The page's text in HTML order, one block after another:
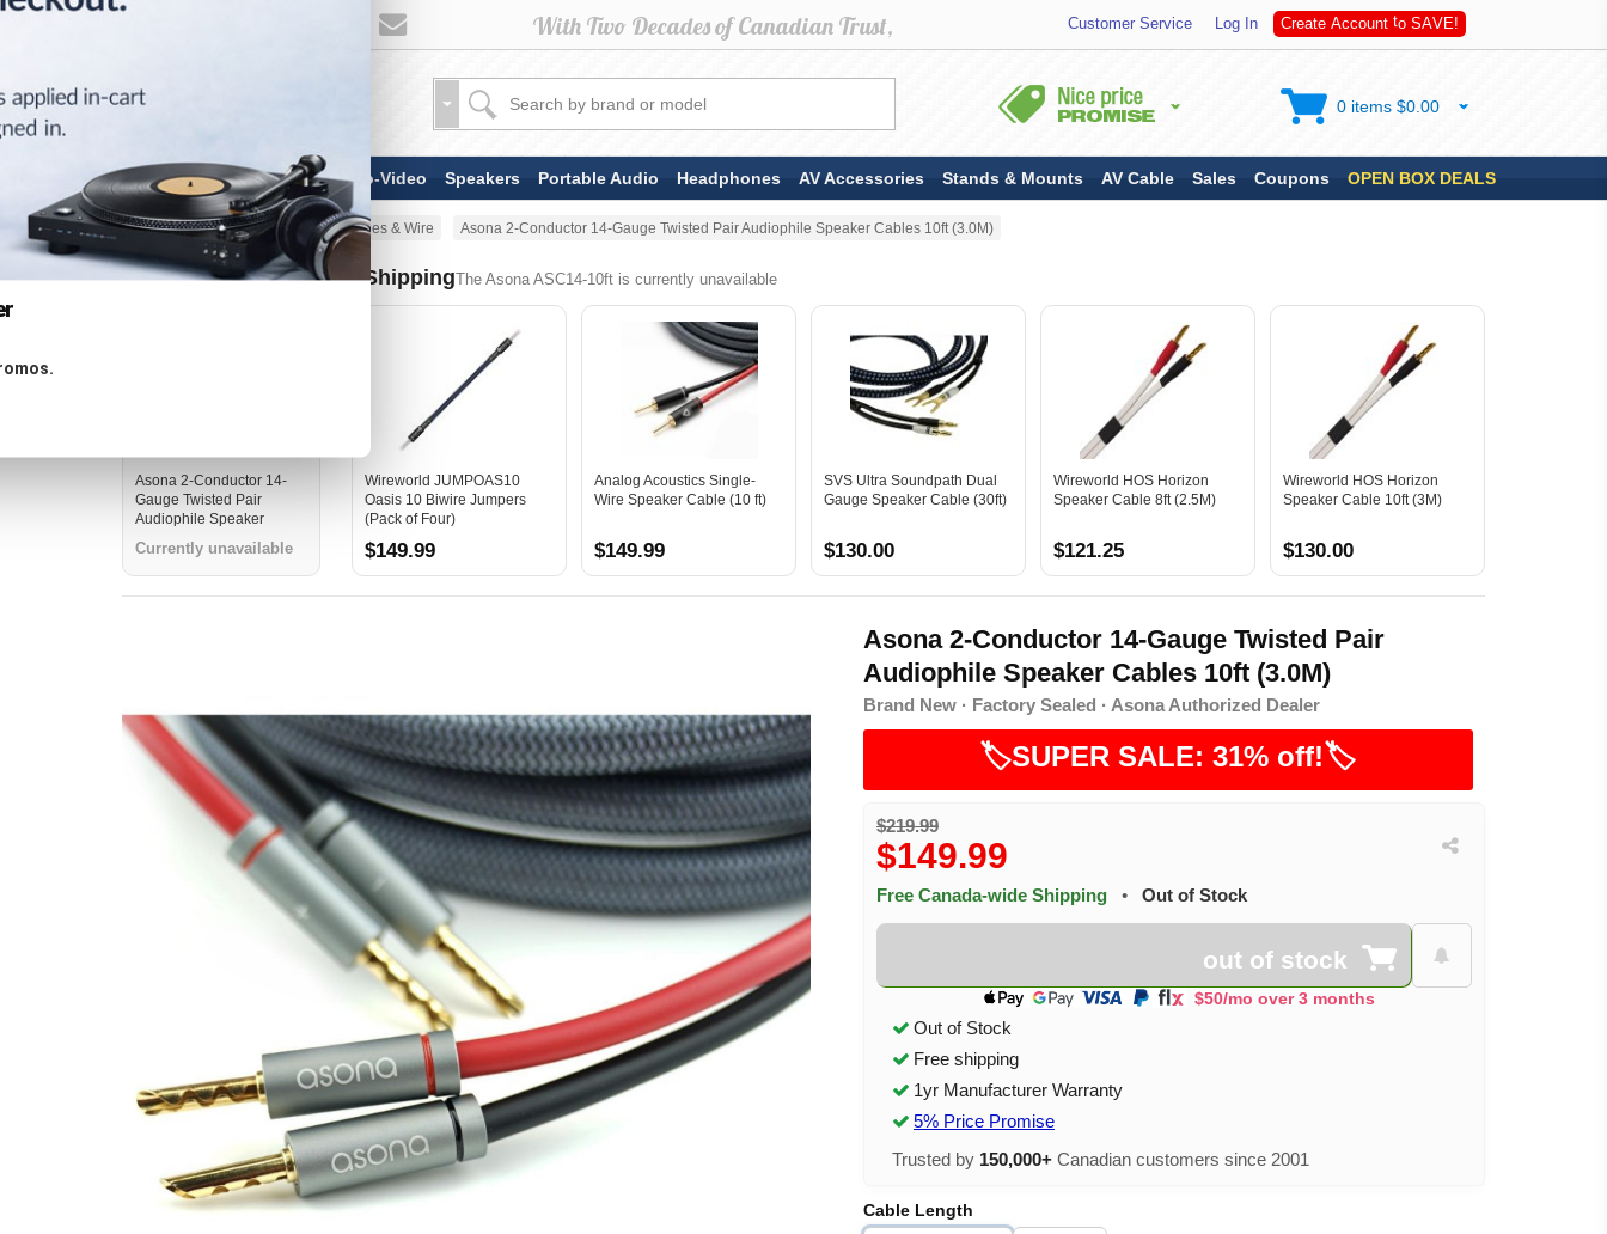
Customer Service Log In Create Account to SAVE!
TV & Display Devices Audio-Video Speakers Portable Audio Headphones AV Accessories Stands & Mounts AV Cable Sales Coupons OPEN BOX DEALS
0 items $0.00
Home AV Cable Speaker Cables & Wire Asona 2-Conductor 14-Gauge Twisted Pair Audiophile Speaker Cables 10ft (3.0M)
Similar Products - Now ShippingThe Asona ASC14-10ft is currently unavailable
Asona 2-Conductor 14-
Gauge Twisted Pair
Audiophile Speaker
Cables 10ft (3.0M)
Currently unavailable
Wireworld JUMPOAS10
Oasis 10 Biwire Jumpers
(Pack of Four)
$149.99
Analog Acoustics Single-
Wire Speaker Cable (10 ft)
$149.99
SVS Ultra Soundpath Dual
Gauge Speaker Cable (30ft)
$130.00
Wireworld HOS Horizon
Speaker Cable 8ft (2.5M)
$121.25
Wireworld HOS Horizon
Speaker Cable 10ft (3M)
$130.00
Asona 2-Conductor 14-Gauge Twisted Pair
Audiophile Speaker Cables 10ft (3.0M)
Brand New · Factory Sealed · Asona Authorized Dealer
🏷️SUPER SALE: 31% off!🏷️
$219.99
$149.99
Free Canada-wide Shipping • Out of Stock
out of stock
$50/mo over 3 months
Out of Stock
Free shipping
1yr Manufacturer Warranty
5% Price Promise
Trusted by 150,000+ Canadian customers since 2001
Cable Length